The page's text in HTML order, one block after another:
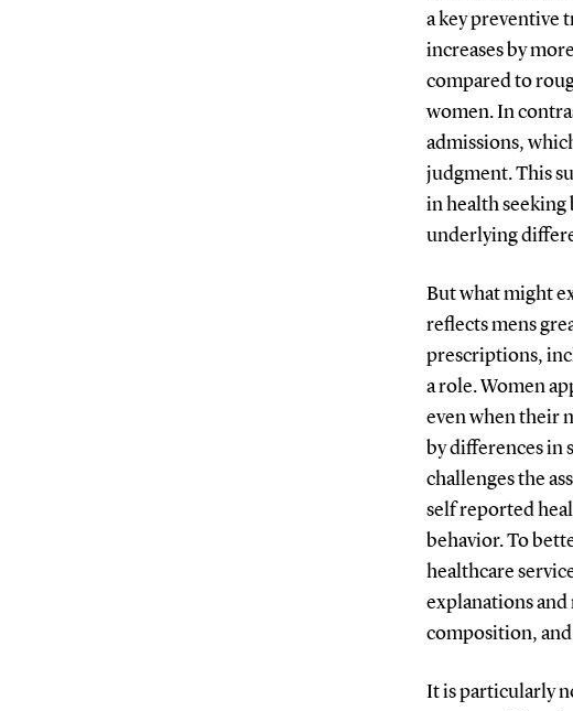
a key preventive
increases by
compared to
women. In
admissions,
judgment. This
in health seeking
underlying
But what might
reflects mens
prescriptions,
a role. Women
even when their
by differences in
challenges the
self reported
behavior. To
healthcare
explanations and
composition,
It is particularly